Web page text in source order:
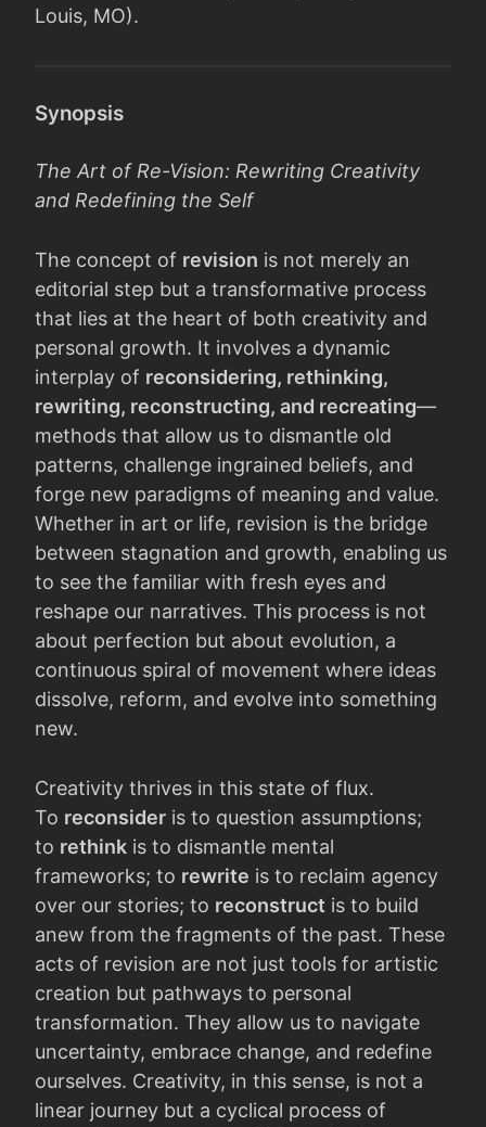
Louis, MO).
Synopsis
The Art of Re-Vision: Rewriting Creativity
and Redefining the Self
The concept of revision is not merely an
editorial step but a transformative process
that lies at the heart of both creativity and
personal growth. It involves a dynamic
interplay of reconsidering, rethinking,
rewriting, reconstructing, and recreating—
methods that allow us to dismantle old
patterns, challenge ingrained beliefs, and
forge new paradigms of meaning and value.
Whether in art or life, revision is the bridge
between stagnation and growth, enabling us
to see the familiar with fresh eyes and
reshape our narratives. This process is not
about perfection but about evolution, a
continuous spiral of movement where ideas
dissolve, reform, and evolve into something
new.
Creativity thrives in this state of flux.
To reconsider is to question assumptions;
to rethink is to dismantle mental
frameworks; to rewrite is to reclaim agency
over our stories; to reconstruct is to build
anew from the fragments of the past. These
acts of revision are not just tools for artistic
creation but pathways to personal
transformation. They allow us to navigate
uncertainty, embrace change, and redefine
ourselves. Creativity, in this sense, is not a
linear journey but a cyclical process of